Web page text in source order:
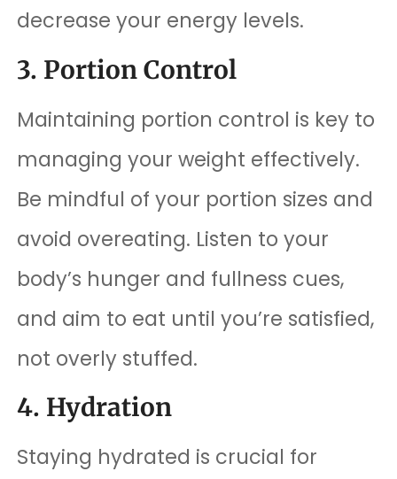
decrease your energy levels.
3. Portion Control
Maintaining portion control is key to
managing your weight effectively.
Be mindful of your portion sizes and
avoid overeating. Listen to your
body’s hunger and fullness cues,
and aim to eat until you’re satisfied,
not overly stuffed.
4. Hydration
Staying hydrated is crucial for